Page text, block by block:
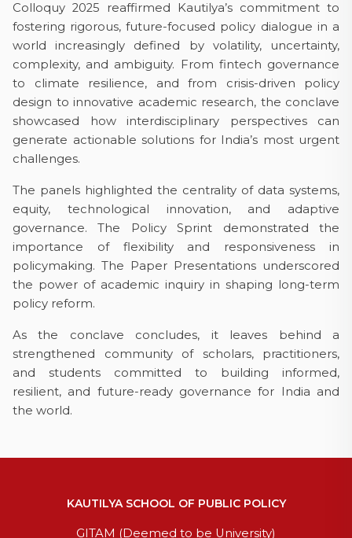
Colloquy 2025 reaffirmed Kautilya’s commitment to
fostering rigorous, future-focused policy dialogue in a
world increasingly defined by volatility, uncertainty,
complexity, and ambiguity. From fintech governance
to climate resilience, and from crisis-driven policy
design to innovative academic research, the conclave
showcased how interdisciplinary perspectives can
generate actionable solutions for India’s most urgent
challenges.
The panels highlighted the centrality of data systems,
equity, technological innovation, and adaptive
governance. The Policy Sprint demonstrated the
importance of flexibility and responsiveness in
policymaking. The Paper Presentations underscored
the power of academic inquiry in shaping long-term
policy reform.
As the conclave concludes, it leaves behind a
strengthened community of scholars, practitioners,
and students committed to building informed,
resilient, and future-ready governance for India and
the world.
KAUTILYA SCHOOL OF PUBLIC POLICY
GITAM (Deemed to be University)